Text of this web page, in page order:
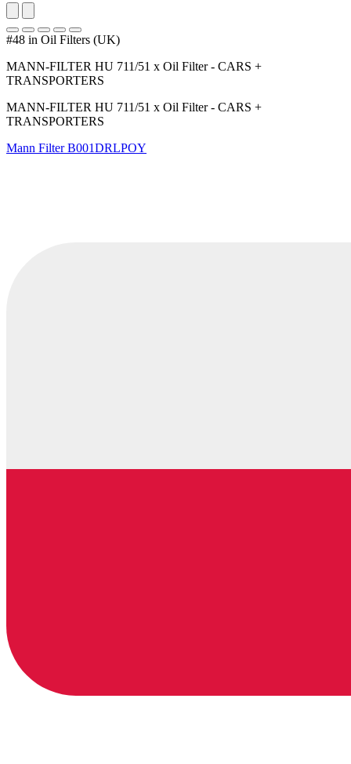
#48 in Oil Filters (UK)
MANN-FILTER HU 711/51 x Oil Filter - CARS +
TRANSPORTERS
MANN-FILTER HU 711/51 x Oil Filter - CARS +
TRANSPORTERS
Mann FilterB001DRLPOY